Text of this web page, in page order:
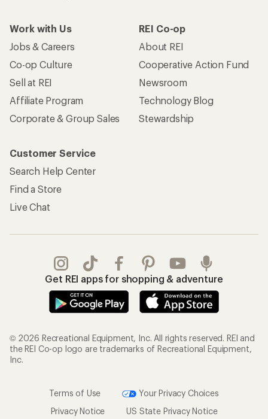
Work with Us
Jobs & Careers
Co-op Culture
Sell at REI
Affiliate Program
Corporate & Group Sales
REI Co-op
About REI
Cooperative Action Fund
Newsroom
Technology Blog
Stewardship
Customer Service
Search Help Center
Find a Store
Live Chat
Get REI apps for shopping & adventure
© 2026 Recreational Equipment, Inc. All rights reserved. REI and
the REI Co-op logo are trademarks of Recreational Equipment,
Inc.
Terms of Use
Your Privacy Choices
Privacy Notice
US State Privacy Notice